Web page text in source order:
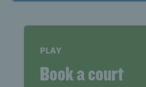
PLAY
Book a court